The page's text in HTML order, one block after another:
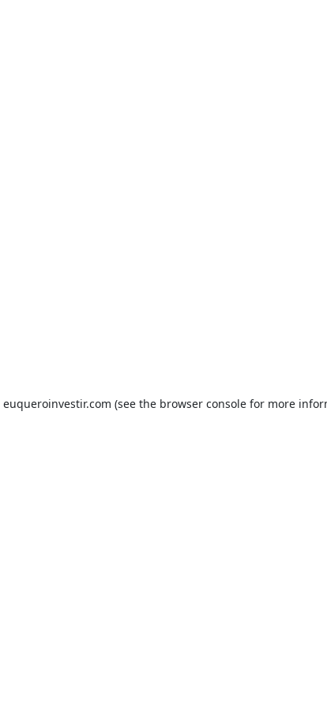
euqueroinvestir.com (see the browser consolefor more